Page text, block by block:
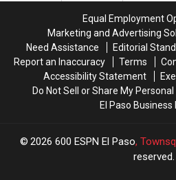
Basketball
Basketball
Equal Employment
Marketing and Advertising
Need Assistance
Editorial
Report an Inaccuracy
Terms
Accessibility Statement
Do Not Sell or Share My
El Paso Business
2026 600 ESPN El Paso,
reserved.